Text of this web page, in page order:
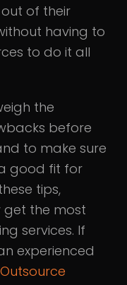
of their
having to
to do it all
the
before
to make sure
good fit for
tips,
get the most
services. If
experienced
Outsource